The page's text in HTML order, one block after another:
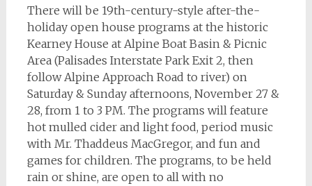
There will be 19th-century-style after-the-
holiday open house programs at the historic
Kearney House at Alpine Boat Basin & Picnic
Area (Palisades Interstate Park Exit 2, then
follow Alpine Approach Road to river) on
Saturday & Sunday afternoons, November 27 &
28, from 1 to 3 PM. The programs will feature
hot mulled cider and light food, period music
with Mr. Thaddeus MacGregor, and fun and
games for children. The programs, to be held
rain or shine, are open to all with no